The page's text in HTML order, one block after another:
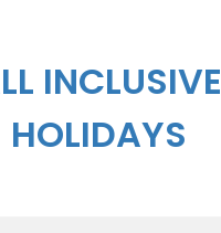
INCLUSIVE
HOLIDAYS